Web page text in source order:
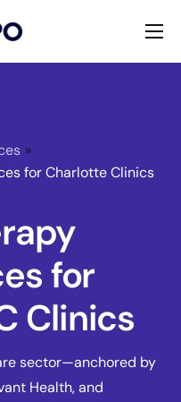
»
for Charlotte Clinics
for
Clinics
sector—anchored by
Health, and